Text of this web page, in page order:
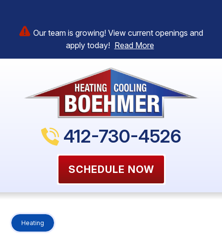
Our team is growing! View current openings and
apply today! Read More
412-730-4526
SCHEDULE NOW
Heating